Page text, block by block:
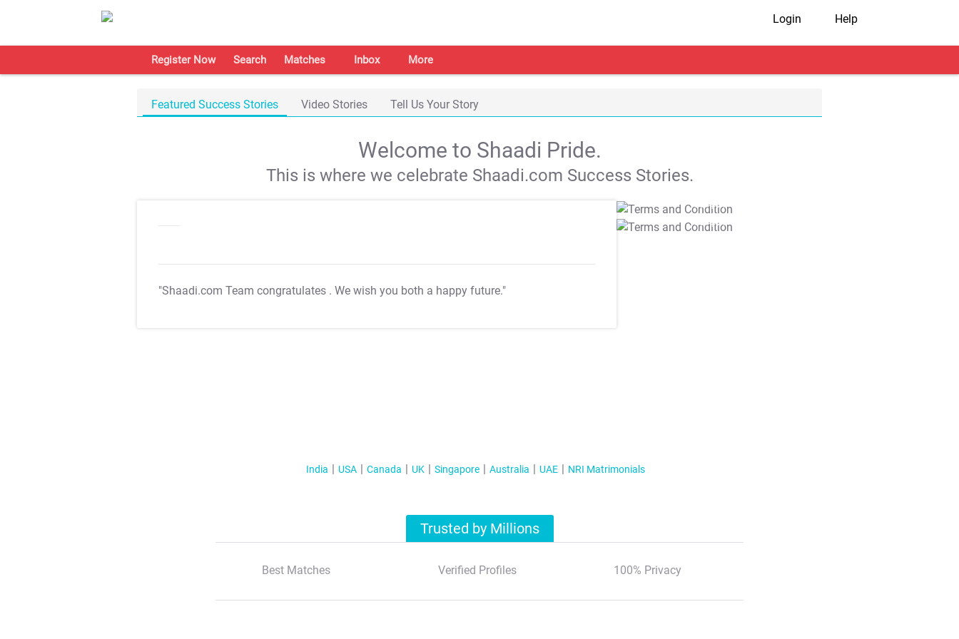
Login Help
Register Now Search Matches Inbox More
Featured Success Stories Video Stories Tell Us Your Story
Welcome to Shaadi Pride.
This is where we celebrate Shaadi.com Success Stories.
"Shaadi.com Team congratulates . We wish you both a happy future."
T&C Apply
T&C Apply
India USA Canada UK Singapore Australia UAE NRI Matrimonials
Trusted by Millions
Best Matches Verified Profiles 100% Privacy